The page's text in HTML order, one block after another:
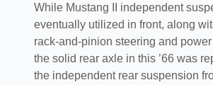
While Mustang II independent
eventually utilized in front, along
rack-and-pinion steering and
the solid rear axle in this ’66 was
the independent rear suspension